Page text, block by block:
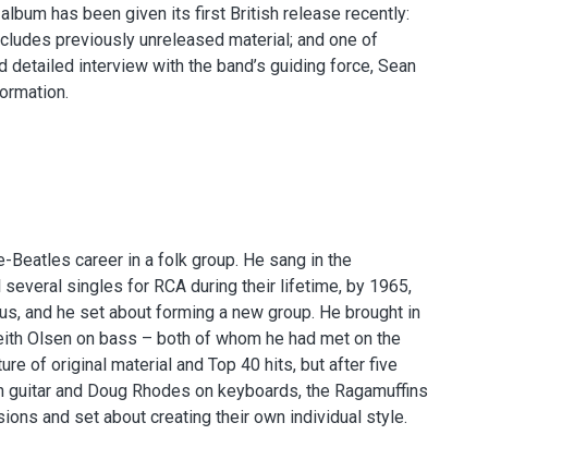
has been given its first British release recently:
previously unreleased material; and one of
detailed interview with the band’s guiding force, Sean
career in a folk group. He sang in the
singles for RCA during their lifetime, by 1965,
and he set about forming a new group. He brought in
Olsen on bass – both of whom he had met on the
of original material and Top 40 hits, but after five
and Doug Rhodes on keyboards, the Ragamuffins
and set about creating their own individual style.